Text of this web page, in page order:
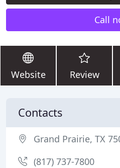
Call
Website Review
Contacts
Grand Prairie, TX
(817) 737-7800